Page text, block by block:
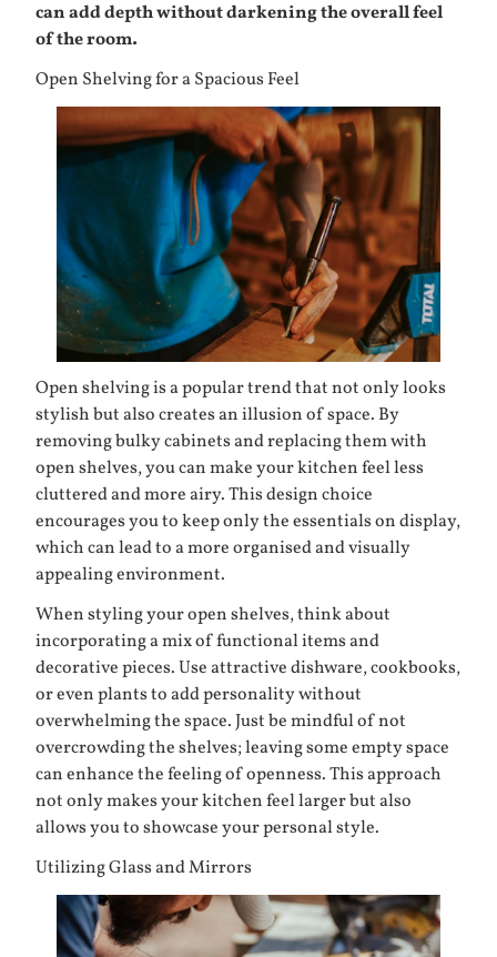
can add depth without darkening the overall feel
of the room.
Open Shelving for a Spacious Feel
Open shelving is a popular trend that not only looks
stylish but also creates an illusion of space. By
removing bulky cabinets and replacing them with
open shelves, you can make your kitchen feel less
cluttered and more airy. This design choice
encourages you to keep only the essentials on display,
which can lead to a more organised and visually
appealing environment.
When styling your open shelves, think about
incorporating a mix of functional items and
decorative pieces. Use attractive dishware, cookbooks,
or even plants to add personality without
overwhelming the space. Just be mindful of not
overcrowding the shelves; leaving some empty space
can enhance the feeling of openness. This approach
not only makes your kitchen feel larger but also
allows you to showcase your personal style.
Utilizing Glass and Mirrors